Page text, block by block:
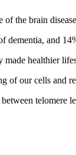
the brain
and
healthier
of our cells and